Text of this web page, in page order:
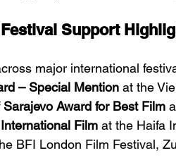
Support
major international
– Special Mention at the
Award for Best Film
Film at the Haifa
BFI London Film Festival,